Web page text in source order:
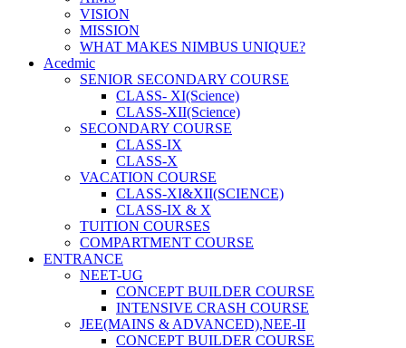
VISION
MISSION
WHAT MAKES NIMBUS UNIQUE?
Acedmic
SENIOR SECONDARY COURSE
CLASS- XI(Science)
CLASS-XII(Science)
SECONDARY COURSE
CLASS-IX
CLASS-X
VACATION COURSE
CLASS-XI&XII(SCIENCE)
CLASS-IX & X
TUITION COURSES
COMPARTMENT COURSE
ENTRANCE
NEET-UG
CONCEPT BUILDER COURSE
INTENSIVE CRASH COURSE
JEE(MAINS & ADVANCED),NEE-II
CONCEPT BUILDER COURSE